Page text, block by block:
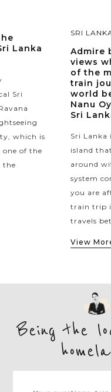
Lanka
Sri
which is
of the
the
SRI
Admire
views
of the
train
world
Nanu
Sri
Sri Lanka
island
around
system
you are
train trip
travels
View
Being the